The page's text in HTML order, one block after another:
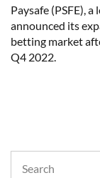
Paysafe (PSFE),
announced its
betting market
Q4 2022.
for: